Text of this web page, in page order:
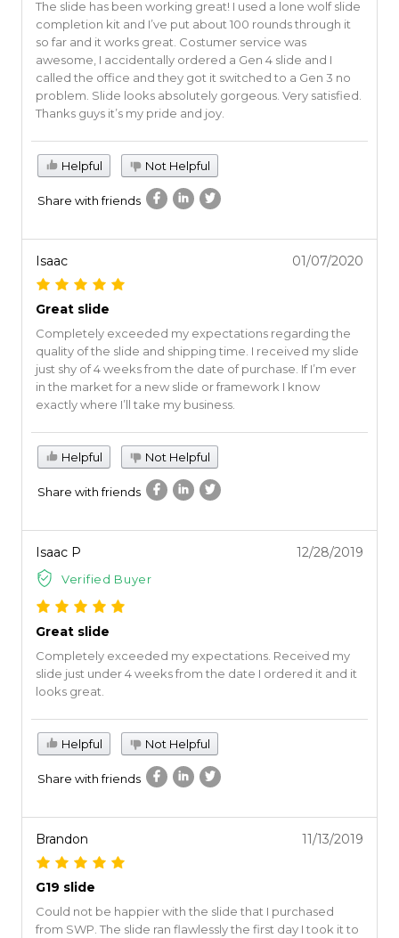
The slide has been working great! I used a lone wolf slide
completion kit and I’ve put about 100 rounds through it
so far and it works great. Costumer service was
awesome, I accidentally ordered a Gen 4 slide and I
called the office and they got it switched to a Gen 3 no
problem. Slide looks absolutely gorgeous. Very satisfied.
Thanks guys it’s my pride and joy.
Helpful Not Helpful
Share with friends
Isaac 01/07/2020
Great slide
Completely exceeded my expectations regarding the
quality of the slide and shipping time. I received my slide
just shy of 4 weeks from the date of purchase. If I’m ever
in the market for a new slide or framework I know
exactly where I’ll take my business.
Helpful Not Helpful
Share with friends
Isaac P
Verified Buyer
12/28/2019
Great slide
Completely exceeded my expectations. Received my
slide just under 4 weeks from the date I ordered it and it
looks great.
Helpful Not Helpful
Share with friends
Brandon 11/13/2019
G19 slide
Could not be happier with the slide that I purchased
from SWP. The slide ran flawlessly the first day I took it to